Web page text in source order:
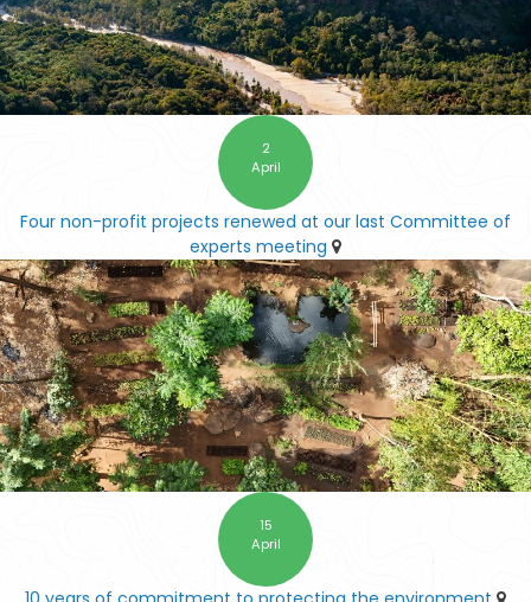
2
April
Four non-profit projects renewed at our last Committee of
experts meeting
15
April